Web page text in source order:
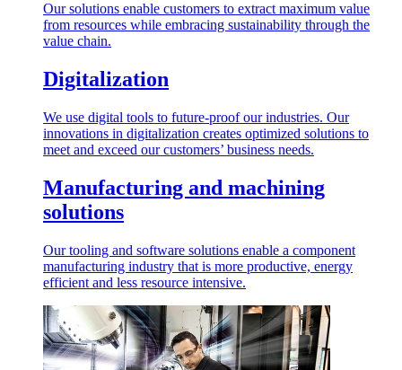
Our solutions enable customers to extract maximum value
from resources while embracing sustainability through the
value chain.
Digitalization
We use digital tools to future-proof our industries. Our
innovations in digitalization creates optimized solutions to
meet and exceed our customers’ business needs.
Manufacturing and machining
solutions
Our tooling and software solutions enable a component
manufacturing industry that is more productive, energy
efficient and less resource intensive.